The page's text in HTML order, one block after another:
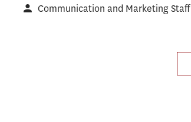
Communication and Marketing Staff